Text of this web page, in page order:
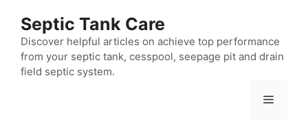
content
Septic Tank Care
Discover helpful articles on achieve top performance
from your septic tank, cesspool, seepage pit and drain
field septic system.
Menu